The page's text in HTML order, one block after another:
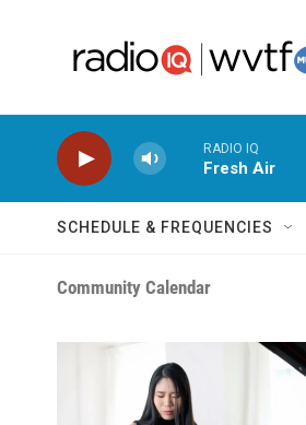
RADIO IQ
Fresh Air
SCHEDULE & FREQUENCIES
Community Calendar